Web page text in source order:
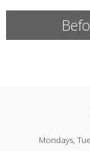
Mondays,